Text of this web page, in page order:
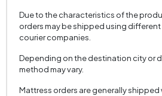
Due to the characteristics of the
orders may be shipped using
courier companies.
Depending on the destination city or
method may vary.
Mattress orders are generally shipped